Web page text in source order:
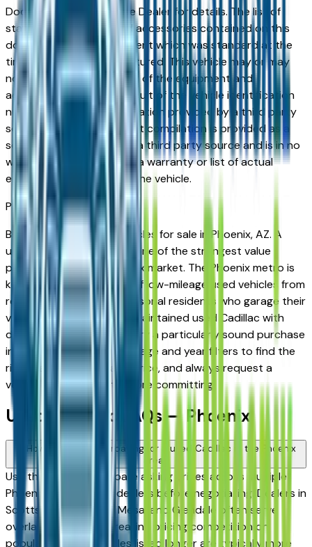
Documentation Fees. See Dealer for details. The list of
standard equipment and accessories contained on this
document reflect equipment which was standard at the
time vehicle was manufactured. This vehicle may or may
not contain some or most of the equipment and
accessories listed as a result of the vehicle identification
number equipment compilation provided by a third party
source. This VIN equipment compilation is provided as a
service by the dealer and a third party source and is in no
way intended to serve as a warranty or list of actual
equipment contained on the vehicle.
Phoenix
Market
Browse used Cadillac vehicles for sale in Phoenix, AZ. A
used Cadillac represents one of the strongest value
propositions in the Phoenix market. The Phoenix metro is
known for a large supply of low-mileage used vehicles from
retirees and snowbird seasonal residents who garage their
vehicles — making a well-maintained used Cadillac with
documented service history a particularly sound purchase
in this market. Use the mileage and year filters to find the
right balance of age and price, and always request a
vehicle history report before committing.
Used Cadillac FAQs — Phoenix
How do I avoid overpaying for a used Cadillac in the Phoenix
area?
Use this page to compare asking prices across multiple
Phoenix area Cadillac dealers before negotiating. Dealers in
Scottsdale, Chandler, Mesa, and Glendale often serve
overlapping buyers, creating pricing competition on
popular models. Vehicles listed longer are typically more